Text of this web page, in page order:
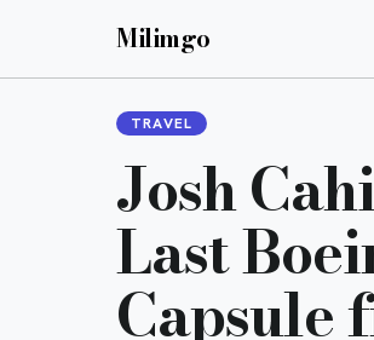
Milimgo
TRAVEL
Josh
Last
Capsule